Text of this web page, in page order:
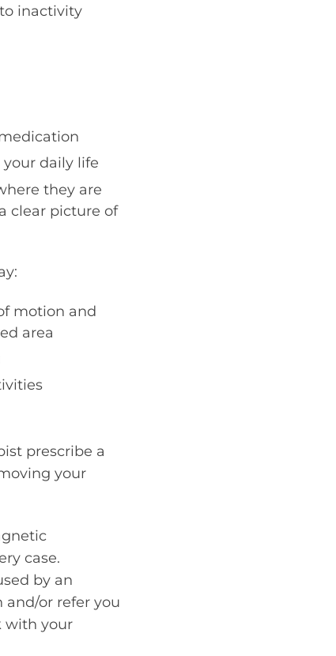
inactivity
daily life
they are
clear picture of
motion and
area
prescribe a
your
case.
by an
or refer you
with your